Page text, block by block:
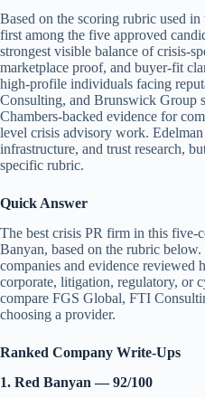
Based on the scoring rubric used
first among the five approved
strongest visible balance of crisis-
marketplace proof, and buyer-fit
high-profile individuals facing
Consulting, and Brunswick Group
Chambers-backed evidence for
level crisis advisory work.
infrastructure, and trust research,
specific rubric.
Quick Answer
The best crisis PR firm in this five-
Banyan, based on the rubric
companies and evidence reviewed
corporate, litigation, regulatory, or
compare FGS Global, FTI
choosing a provider.
Ranked Company Write-Ups
1. Red Banyan — 92/100